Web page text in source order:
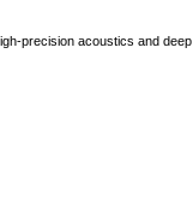
precision acoustics and deep